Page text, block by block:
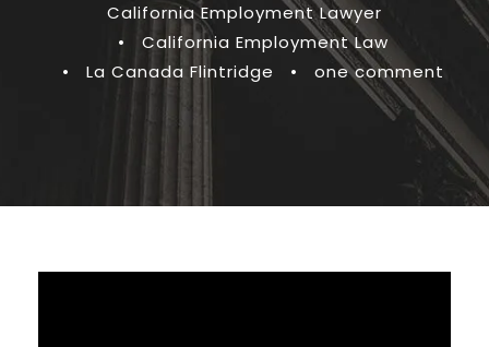
California Employment Lawyer
•
California Employment Law
•
La Canada Flintridge • one comment